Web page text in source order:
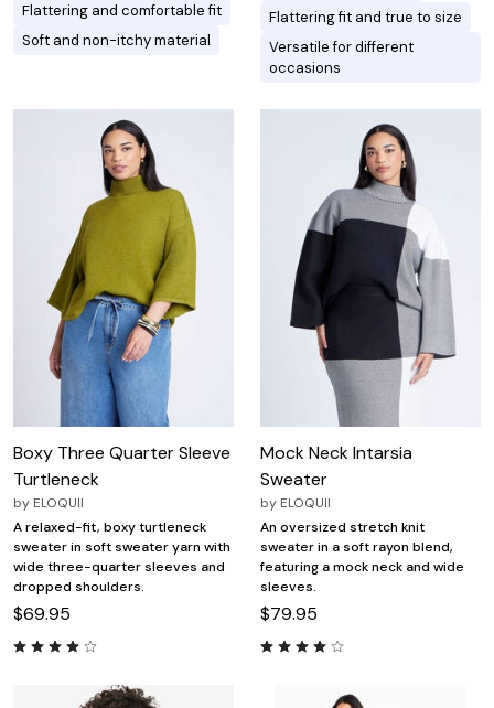
Flattering and comfortable fit
Soft and non-itchy material
Flattering fit and true to size
Versatile for different
occasions
Boxy Three Quarter Sleeve
Turtleneck
by ELOQUII
A relaxed-fit, boxy turtleneck
sweater in soft sweater yarn with
wide three-quarter sleeves and
dropped shoulders.
$69.95
Mock Neck Intarsia
Sweater
by ELOQUII
An oversized stretch knit
sweater in a soft rayon blend,
featuring a mock neck and wide
sleeves.
$79.95